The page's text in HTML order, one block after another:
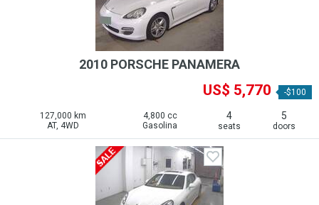
2010 PORSCHE PANAMERA
US$ 5,770 -$100
127,000 km
AT, 4WD
4,800 cc
Gasolina
4
seats
5
doors